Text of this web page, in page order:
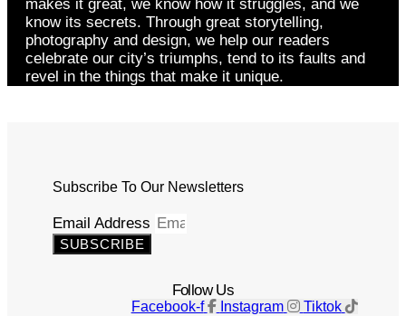
makes it great, we know how it struggles, and we
know its secrets. Through great storytelling,
photography and design, we help our readers
celebrate our city’s triumphs, tend to its faults and
revel in the things that make it unique.
Subscribe To Our Newsletters
Email Address
SUBSCRIBE
Follow Us
Facebook-f Instagram Tiktok